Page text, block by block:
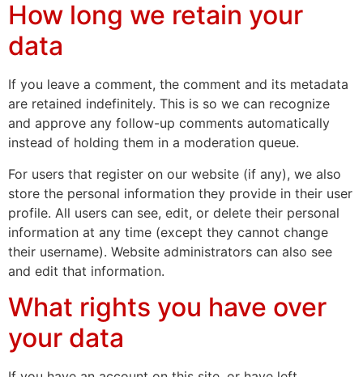
How long we retain your
data
If you leave a comment, the comment and its metadata
are retained indefinitely. This is so we can recognize
and approve any follow-up comments automatically
instead of holding them in a moderation queue.
For users that register on our website (if any), we also
store the personal information they provide in their user
profile. All users can see, edit, or delete their personal
information at any time (except they cannot change
their username). Website administrators can also see
and edit that information.
What rights you have over
your data